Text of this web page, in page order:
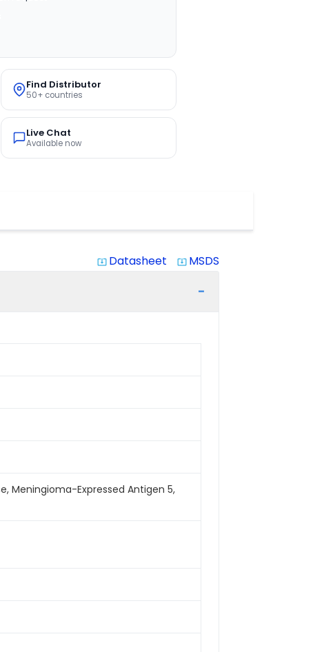
Find Distributor
50+ countries
Live Chat
Available now
system_update_alt Datasheet system_update_alt MSDS
Meningioma-Expressed Antigen 5,